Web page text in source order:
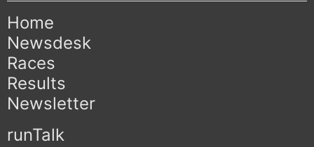
Home
Newsdesk
Races
Results
Newsletter
runTalk